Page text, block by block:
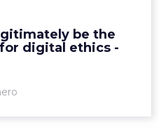
be the
digital ethics -
View article